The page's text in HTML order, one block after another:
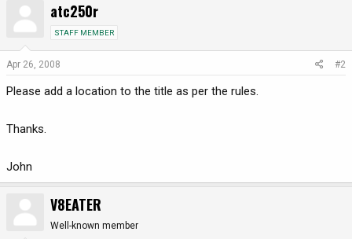
atc250r
STAFF MEMBER
Apr 26, 2008 #2
Please add a location to the title as per the rules.
Thanks.
John
V8EATER
Well-known member